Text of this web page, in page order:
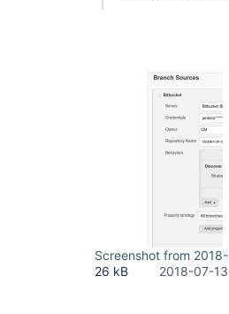
	at
Screenshot from
26 kB
2018-07-